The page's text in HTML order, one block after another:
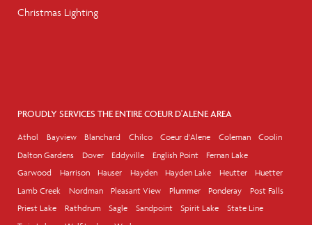
Christmas Lighting
PROUDLY SERVICES THE ENTIRE COEUR D'ALENE AREA
Athol Bayview Blanchard Chilco Coeur d'Alene Coleman
Coolin
Dalton Gardens
Dover Eddyville English Point
Fernan Lake
Garwood
Harrison Hauser Hayden Hayden Lake Heutter
Huetter
Lamb Creek
Nordman Pleasant View Plummer Ponderay
Post Falls
Priest Lake
Rathdrum Sagle Sandpoint Spirit Lake
State Line